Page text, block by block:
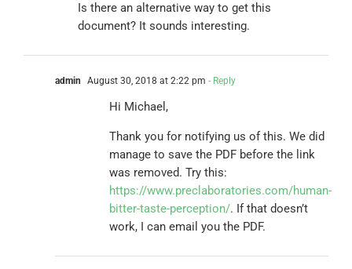
Is there an alternative way to get this
document? It sounds interesting.
admin August 30, 2018 at 2:22 pm - Reply
Hi Michael,
Thank you for notifying us of this. We did
manage to save the PDF before the link
was removed. Try this:
https://www.preclaboratories.com/human-
bitter-taste-perception/. If that doesn’t
work, I can email you the PDF.